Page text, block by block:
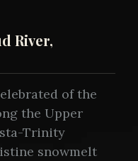
River,
of the
the Upper
Trinity
snowmelt